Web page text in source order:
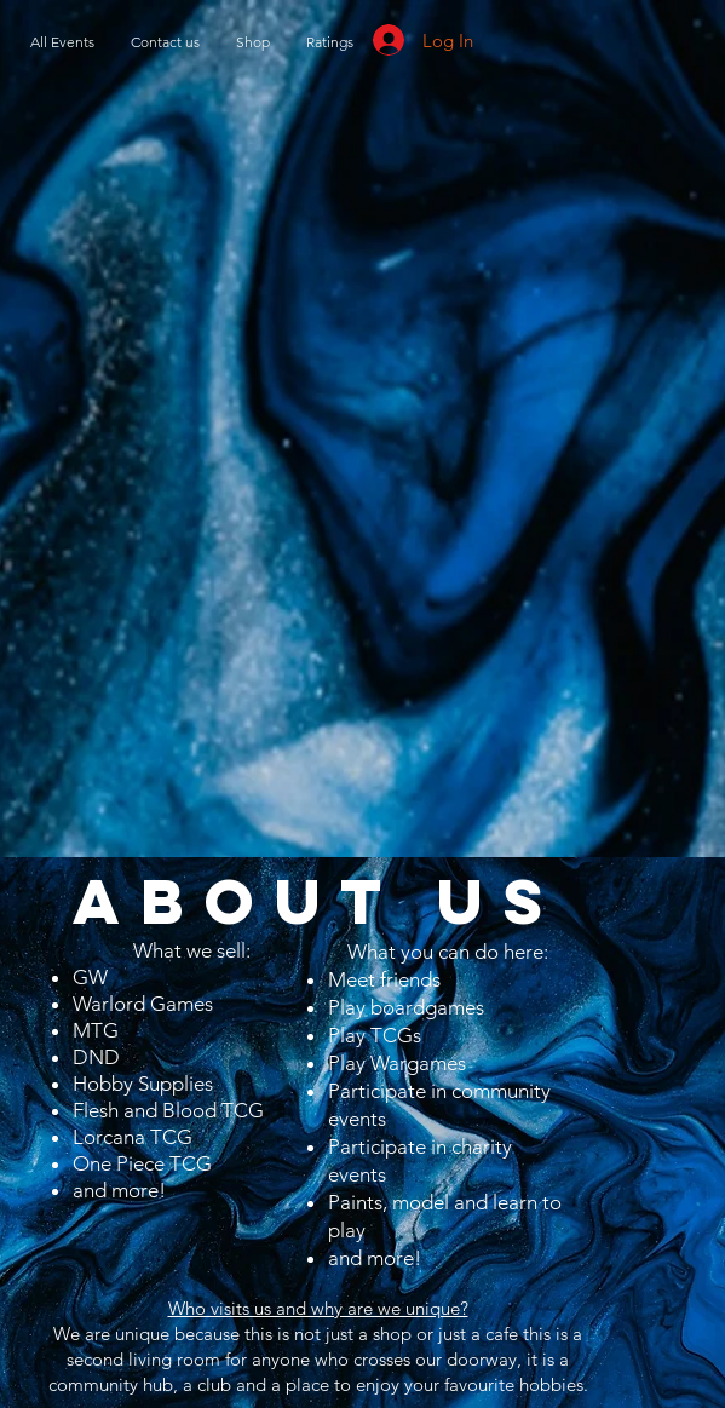
All Events Contact us Shop Ratings Log In
ABOUT US
What we sell:
GW
Warlord Games
MTG
DND
Hobby Supplies
Flesh and Blood TCG
Lorcana TCG
One Piece TCG
and more!
What you can do here:
​​Meet friends
Play boardgames
Play TCGs
Play Wargames
Participate in community
events
Participate in charity
events
Paints, model and learn to
play
and more!
Who visits us and why are we unique?
We are unique because this is not just a shop orjusta cafe this is a
second living room for anyone who crosses our doorway, it is a
community hub, a club and a place to enjoy yourfavouritehobbies.